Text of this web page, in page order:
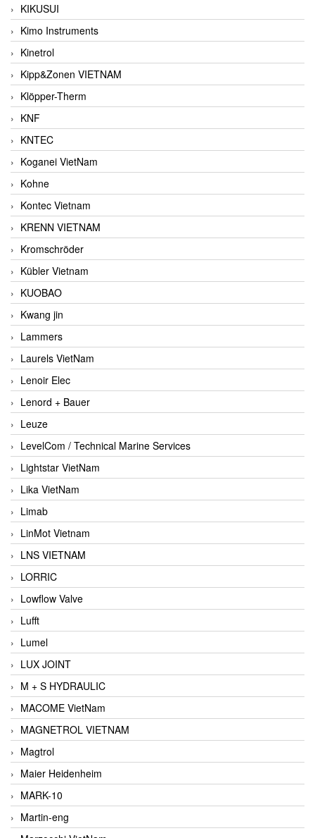
KIKUSUI
Kimo Instruments
Kinetrol
Kipp&Zonen VIETNAM
Klöpper-Therm
KNF
KNTEC
Koganei VietNam
Kohne
Kontec Vietnam
KRENN VIETNAM
Kromschröder
Kübler Vietnam
KUOBAO
Kwang jin
Lammers
Laurels VietNam
Lenoir Elec
Lenord + Bauer
Leuze
LevelCom / Technical Marine Services
Lightstar VietNam
Lika VietNam
Limab
LinMot Vietnam
LNS VIETNAM
LORRIC
Lowflow Valve
Lufft
Lumel
LUX JOINT
M + S HYDRAULIC
MACOME VietNam
MAGNETROL VIETNAM
Magtrol
Maier Heidenheim
MARK-10
Martin-eng